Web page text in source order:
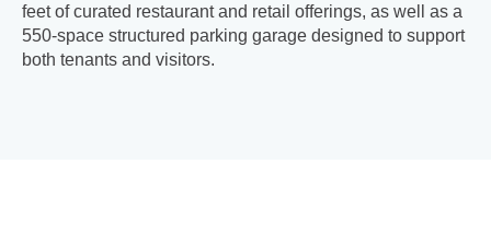
feet of curated restaurant and retail offerings, as well as a
550-space structured parking garage designed to support
both tenants and visitors.